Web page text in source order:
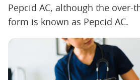
Pepcid AC, although the over-
form is known as Pepcid AC.